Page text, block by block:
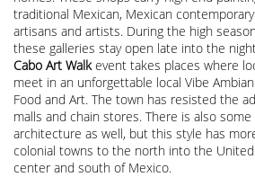
traditional Mexican, Mexican
artisans and artists. During the high
these galleries stay open late into the
Cabo Art Walkevent takes places where
meet in an unforgettable local Vibe
Food and Art. The town has resisted the
malls and chain stores. There is also
architecture as well, but this style has
colonial towns to the north into the
center and south of Mexico.